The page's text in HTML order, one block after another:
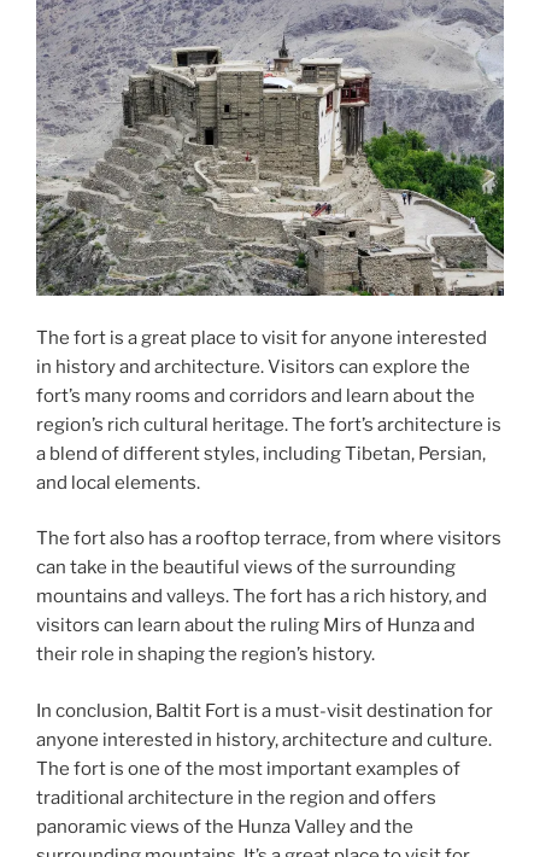
The fort is a great place to visit for anyone interested
in history and architecture. Visitors can explore the
fort’s many rooms and corridors and learn about the
region’s rich cultural heritage. The fort’s architecture is
a blend of different styles, including Tibetan, Persian,
and local elements.
The fort also has a rooftop terrace, from where visitors
can take in the beautiful views of the surrounding
mountains and valleys. The fort has a rich history, and
visitors can learn about the ruling Mirs of Hunza and
their role in shaping the region’s history.
In conclusion, Baltit Fort is a must-visit destination for
anyone interested in history, architecture and culture.
The fort is one of the most important examples of
traditional architecture in the region and offers
panoramic views of the Hunza Valley and the